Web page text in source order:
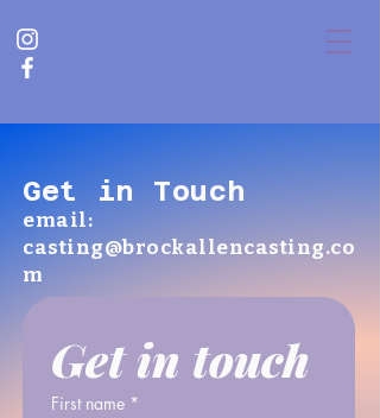
Get in Touch
email:
casting@brockallencasting.co
m
Get in touch
First name *